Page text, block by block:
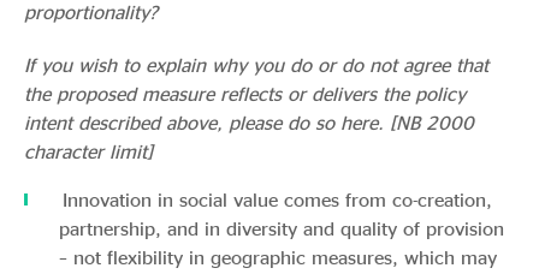
proportionality?
If you wish to explain why you do or do not agree that
the proposed measure reflects or delivers the policy
intent described above, please do so here. [NB 2000
character limit]
Innovation in social value comes from co-creation,
partnership, and in diversity and quality of provision
– not flexibility in geographic measures, which may